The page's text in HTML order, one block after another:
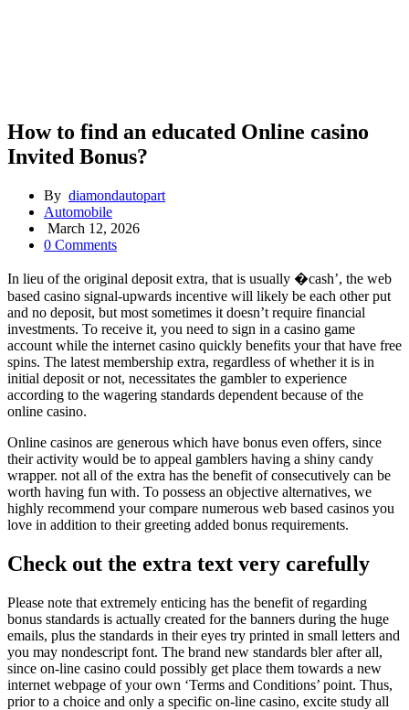
How to find an educated Online casino
Invited Bonus?
By diamondautopart
Automobile
March 12, 2026
0 Comments
In lieu of the original deposit extra, that is usually �cash’, the web
based casino signal-upwards incentive will likely be each other put
and no deposit, but most sometimes it doesn’t require financial
investments. To receive it, you need to sign in a casino game
account while the internet casino quickly benefits your that have free
spins. The latest membership extra, regardless of whether it is in
initial deposit or not, necessitates the gambler to experience
according to the wagering standards dependent because of the
online casino.
Online casinos are generous which have bonus even offers, since
their activity would be to appeal gamblers having a shiny candy
wrapper. not all of the extra has the benefit of consecutively can be
worth having fun with. To possess an objective alternatives, we
highly recommend your compare numerous web based casinos you
love in addition to their greeting added bonus requirements.
Check out the extra text very carefully
Please note that extremely enticing has the benefit of regarding
bonus standards is actually created for the banners during the huge
emails, plus the standards in their eyes try printed in small letters and
you may nondescript font. The brand new standards bler after all,
since on-line casino could possibly get place them towards a new
internet webpage of your own ‘Terms and Conditions’ point. Thus,
prior to a choice and only a specific on-line casino, excite study all